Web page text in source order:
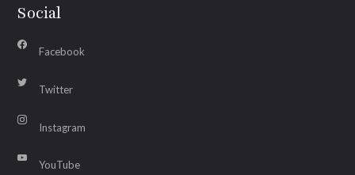
Social
Facebook
Twitter
Instagram
YouTube